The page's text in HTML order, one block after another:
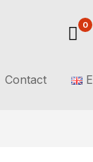
0
Contact